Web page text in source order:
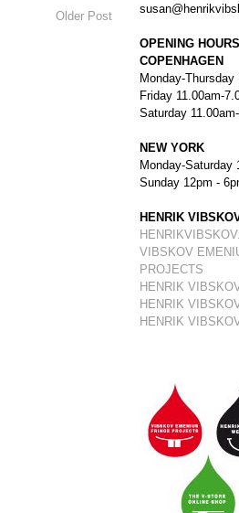
Older Post
OPENING
COPENHAGEN
Monday-Thursday
Friday 11.00am-
Saturday
NEW YORK
Monday-Saturday
Sunday 12pm -
HENRIK
VIBSKOV
PROJECTS
HENRIK
HENRIK
HENRIK